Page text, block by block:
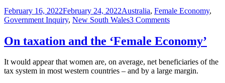
Posted
on
February 16, 2022February 24, 2022Tags
Australia, Female Economy,
Government Inquiry, New South Wales3 Commentson
Opportunities
(NSW
Treasury)
On taxation and the ‘Female Economy’
It would appear that women are, on average, net beneficiaries of the
tax system in most western countries – and by a large margin.